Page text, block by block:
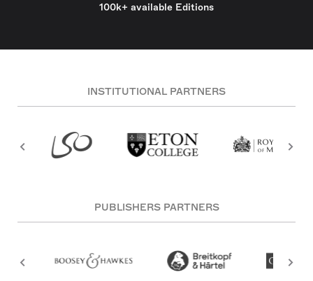
100k+ available Editions
INSTITUTIONAL PARTNERS
PUBLISHERS PARTNERS